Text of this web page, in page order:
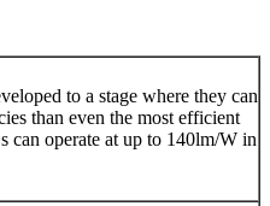
to a stage where they can
than even the most efficient
operate at up to 140lm/W in